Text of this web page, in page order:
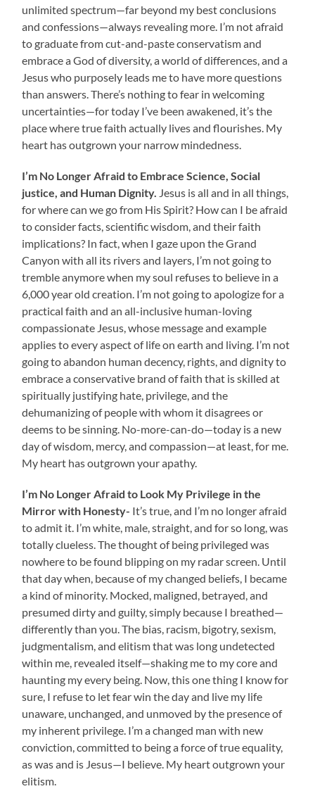
unlimited spectrum—far beyond my best conclusions
and confessions—always revealing more. I’m not afraid
to graduate from cut-and-paste conservatism and
embrace a God of diversity, a world of differences, and a
Jesus who purposely leads me to have more questions
than answers. There’s nothing to fear in welcoming
uncertainties—for today I’ve been awakened, it’s the
place where true faith actually lives and flourishes. My
heart has outgrown your narrow mindedness.
I’m No Longer Afraid to Embrace Science, Social
justice, and Human Dignity. Jesus is all and in all things,
for where can we go from His Spirit? How can I be afraid
to consider facts, scientific wisdom, and their faith
implications? In fact, when I gaze upon the Grand
Canyon with all its rivers and layers, I’m not going to
tremble anymore when my soul refuses to believe in a
6,000 year old creation. I’m not going to apologize for a
practical faith and an all-inclusive human-loving
compassionate Jesus, whose message and example
applies to every aspect of life on earth and living. I’m not
going to abandon human decency, rights, and dignity to
embrace a conservative brand of faith that is skilled at
spiritually justifying hate, privilege, and the
dehumanizing of people with whom it disagrees or
deems to be sinning. No-more-can-do—today is a new
day of wisdom, mercy, and compassion—at least, for me.
My heart has outgrown your apathy.
I’m No Longer Afraid to Look My Privilege in the
Mirror with Honesty- It’s true, and I’m no longer afraid
to admit it. I’m white, male, straight, and for so long, was
totally clueless. The thought of being privileged was
nowhere to be found blipping on my radar screen. Until
that day when, because of my changed beliefs, I became
a kind of minority. Mocked, maligned, betrayed, and
presumed dirty and guilty, simply because I breathed—
differently than you. The bias, racism, bigotry, sexism,
judgmentalism, and elitism that was long undetected
within me, revealed itself—shaking me to my core and
haunting my every being. Now, this one thing I know for
sure, I refuse to let fear win the day and live my life
unaware, unchanged, and unmoved by the presence of
my inherent privilege. I’m a changed man with new
conviction, committed to being a force of true equality,
as was and is Jesus—I believe. My heart outgrown your
elitism.